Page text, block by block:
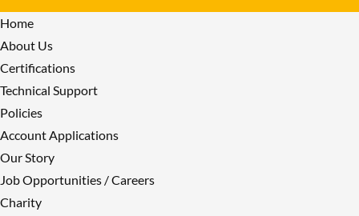
Home
About Us
Certifications
Technical Support
Policies
Account Applications
Our Story
Job Opportunities / Careers
Charity